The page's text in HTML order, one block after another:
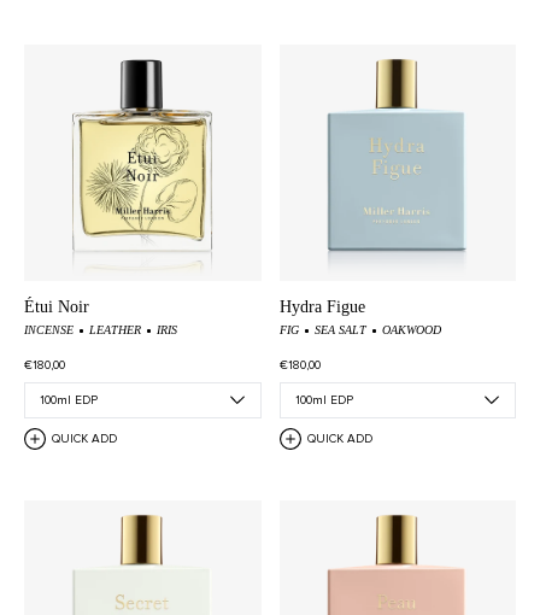
Étui Noir
INCENSE LEATHER IRIS
€180,00
QUICK ADD
Hydra Figue
FIG SEA SALT OAKWOOD
€180,00
QUICK ADD